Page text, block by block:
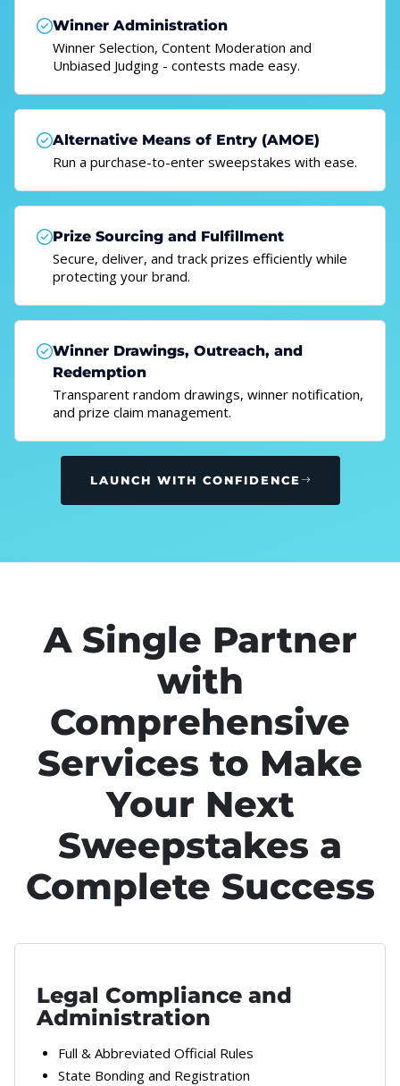
Winner Administration
Winner Selection, Content Moderation and
Unbiased Judging - contests made easy.
Alternative Means of Entry (AMOE)
Run a purchase-to-enter sweepstakes with ease.
Prize Sourcing and Fulfillment
Secure, deliver, and track prizes efficiently while
protecting your brand.
Winner Drawings, Outreach, and
Redemption
Transparent random drawings, winner notification,
and prize claim management.
LAUNCH WITH CONFIDENCE
A Single Partner
with
Comprehensive
Services to Make
Your Next
Sweepstakes a
Complete Success
Legal Compliance and
Administration
Full & Abbreviated Official Rules
State Bonding and Registration